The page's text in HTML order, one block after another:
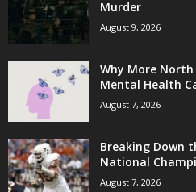
Murder
August 9, 2026
Why More
Mental Health
August 7, 2026
Breaking Down
National
August 7, 2026